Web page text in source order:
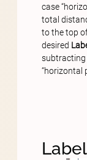
case
total
to the top
desired
subtracting
“horizontal